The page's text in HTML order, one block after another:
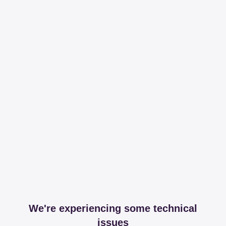
We're experiencing some technical
issues